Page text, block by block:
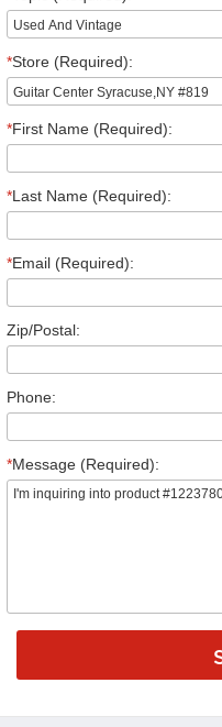
*Store (Required):
*First Name (Required):
*Last Name (Required):
*Email (Required):
Zip/Postal:
Phone:
*Message (Required):